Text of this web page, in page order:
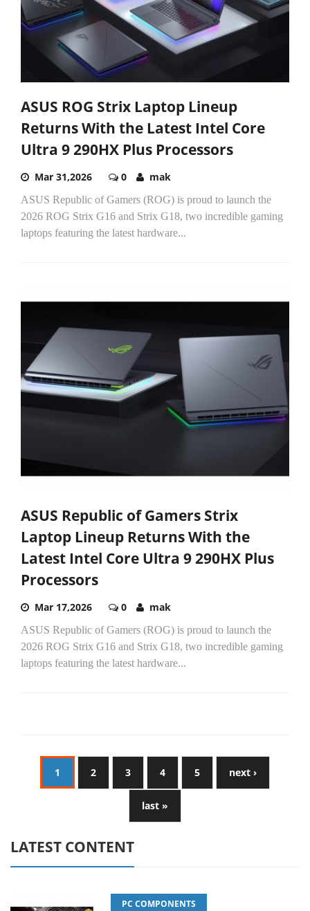
ASUS ROG Strix Laptop Lineup
Returns With the Latest Intel Core
Ultra 9 290HX Plus Processors
Mar 31,2026 0 mak
ASUS Republic of Gamers (ROG) is proud to launch the
2026 ROG Strix G16 and Strix G18, two incredible gaming
laptops featuring the latest hardware...
ASUS Republic of Gamers Strix
Laptop Lineup Returns With the
Latest Intel Core Ultra 9 290HX Plus
Processors
Mar 17,2026 0 mak
ASUS Republic of Gamers (ROG) is proud to launch the
2026 ROG Strix G16 and Strix G18, two incredible gaming
laptops featuring the latest hardware...
1 2 3 4 5 next ›
last »
LATEST CONTENT
PC COMPONENTS